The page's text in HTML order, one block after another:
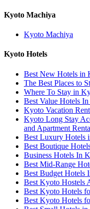
Kyoto Machiya
Kyoto Machiya
Kyoto Hotels
Best New Hotels in
The Best Places to
Where To Stay in
Best Value Hotels
Kyoto Vacation
Kyoto Long Stay
and Apartment
Best Luxury Hotels
Best Boutique
Business Hotels In
Best Mid-Range
Best Budget Hotels
Best Kyoto Hostels
Best Kyoto Hotels
Best Kyoto Hotels